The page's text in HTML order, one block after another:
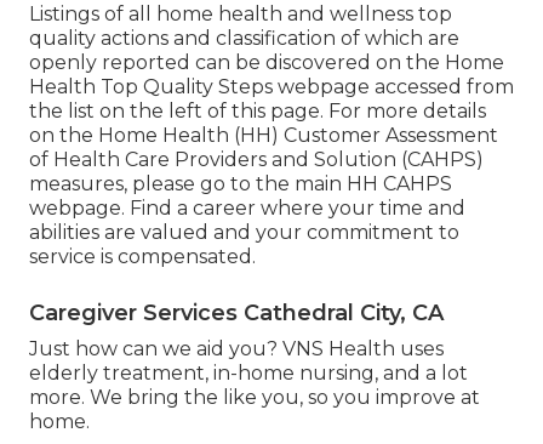
Listings of all home health and wellness top
quality actions and classification of which are
openly reported can be discovered on the Home
Health Top Quality Steps webpage accessed from
the list on the left of this page. For more details
on the Home Health (HH) Customer Assessment
of Health Care Providers and Solution (CAHPS)
measures, please go to the main HH CAHPS
webpage. Find a career where your time and
abilities are valued and your commitment to
service is compensated.
Caregiver Services Cathedral City, CA
Just how can we aid you? VNS Health uses
elderly treatment, in-home nursing, and a lot
more. We bring the like you, so you improve at
home.